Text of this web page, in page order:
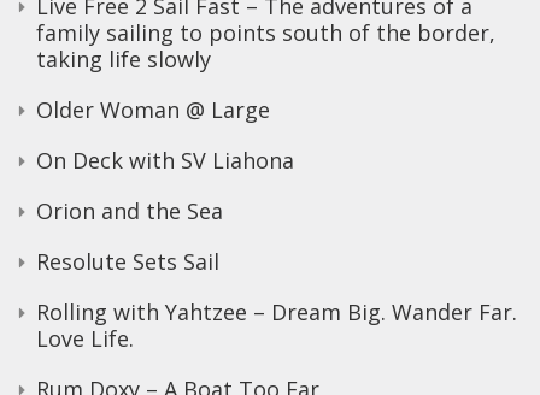
Live Free 2 Sail Fast – The adventures of a
family sailing to points south of the border,
taking life slowly
Older Woman @ Large
On Deck with SV Liahona
Orion and the Sea
Resolute Sets Sail
Rolling with Yahtzee – Dream Big. Wander Far.
Love Life.
Rum Doxy – A Boat Too Far